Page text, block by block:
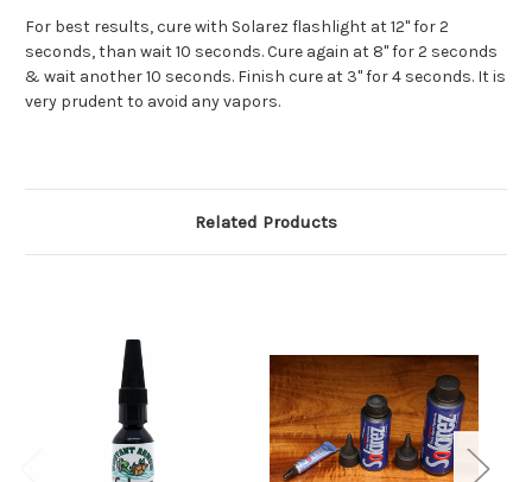
For best results, cure with Solarez flashlight at 12" for 2
seconds, than wait 10 seconds. Cure again at 8" for 2 seconds
& wait another 10 seconds. Finish cure at 3" for 4 seconds. It is
very prudent to avoid any vapors.
Related Products